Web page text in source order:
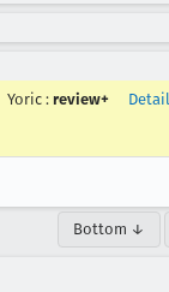
Yoric : review+
Bottom ↓